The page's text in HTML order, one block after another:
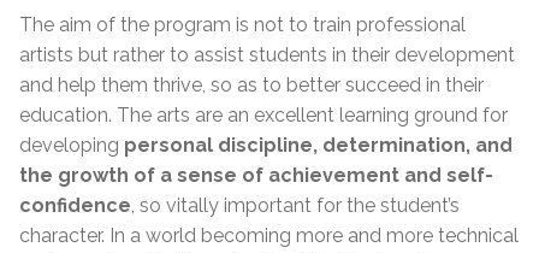
The aim of the program is not to train professional
artists but rather to assist students in their development
and help them thrive, so as to better succeed in their
education. The arts are an excellent learning ground for
developing personal discipline, determination, and
the growth of a sense of achievement and self-
confidence, so vitally important for the student’s
character. In a world becoming more and more technical